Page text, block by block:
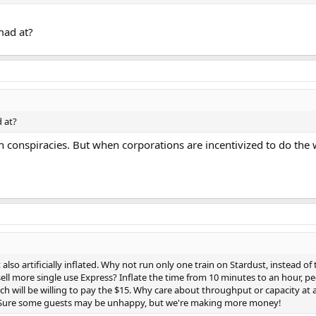
at?
at?
conspiracies. But when corporations are incentivized to do the
artificially inflated. Why not run only one train on Stardust, instead of
more single use Express? Inflate the time from 10 minutes to an hour,
will be willing to pay the $15. Why care about throughput or capacity at
some guests may be unhappy, but we're making more money!